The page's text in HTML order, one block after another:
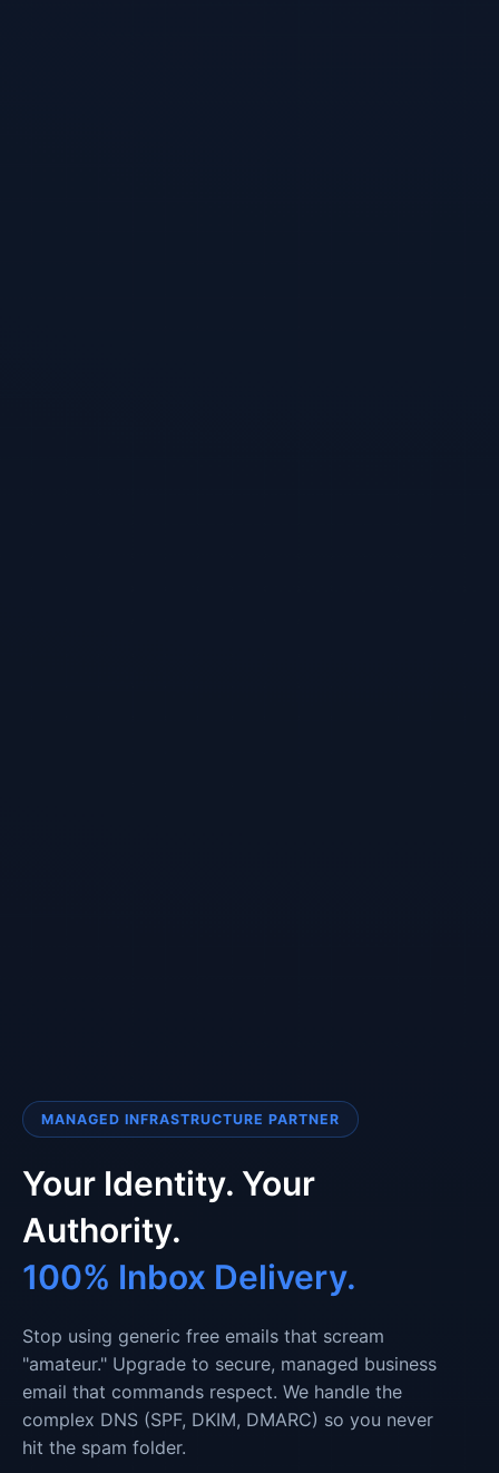
MANAGED INFRASTRUCTURE PARTNER
Your Identity. Your
Authority.
100% Inbox Delivery.
Stop using generic free emails that scream
"amateur." Upgrade to secure, managed business
email that commands respect. We handle the
complex DNS (SPF, DKIM, DMARC) so you never
hit the spam folder.